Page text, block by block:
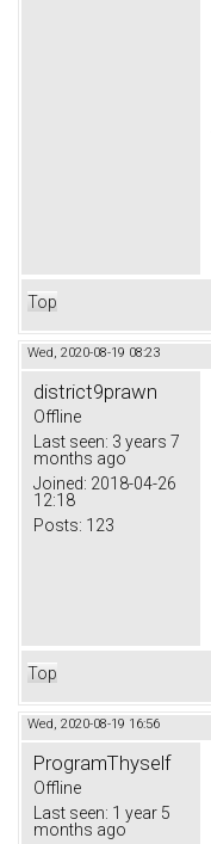
Top
Wed, 2020-08-19 08:23
district9prawn
Offline
Last seen: 3 years 7
months ago
Joined: 2018-04-26
12:18
Posts: 123
Top
Wed, 2020-08-19 16:56
ProgramThyself
Offline
Last seen: 1 year 5
months ago